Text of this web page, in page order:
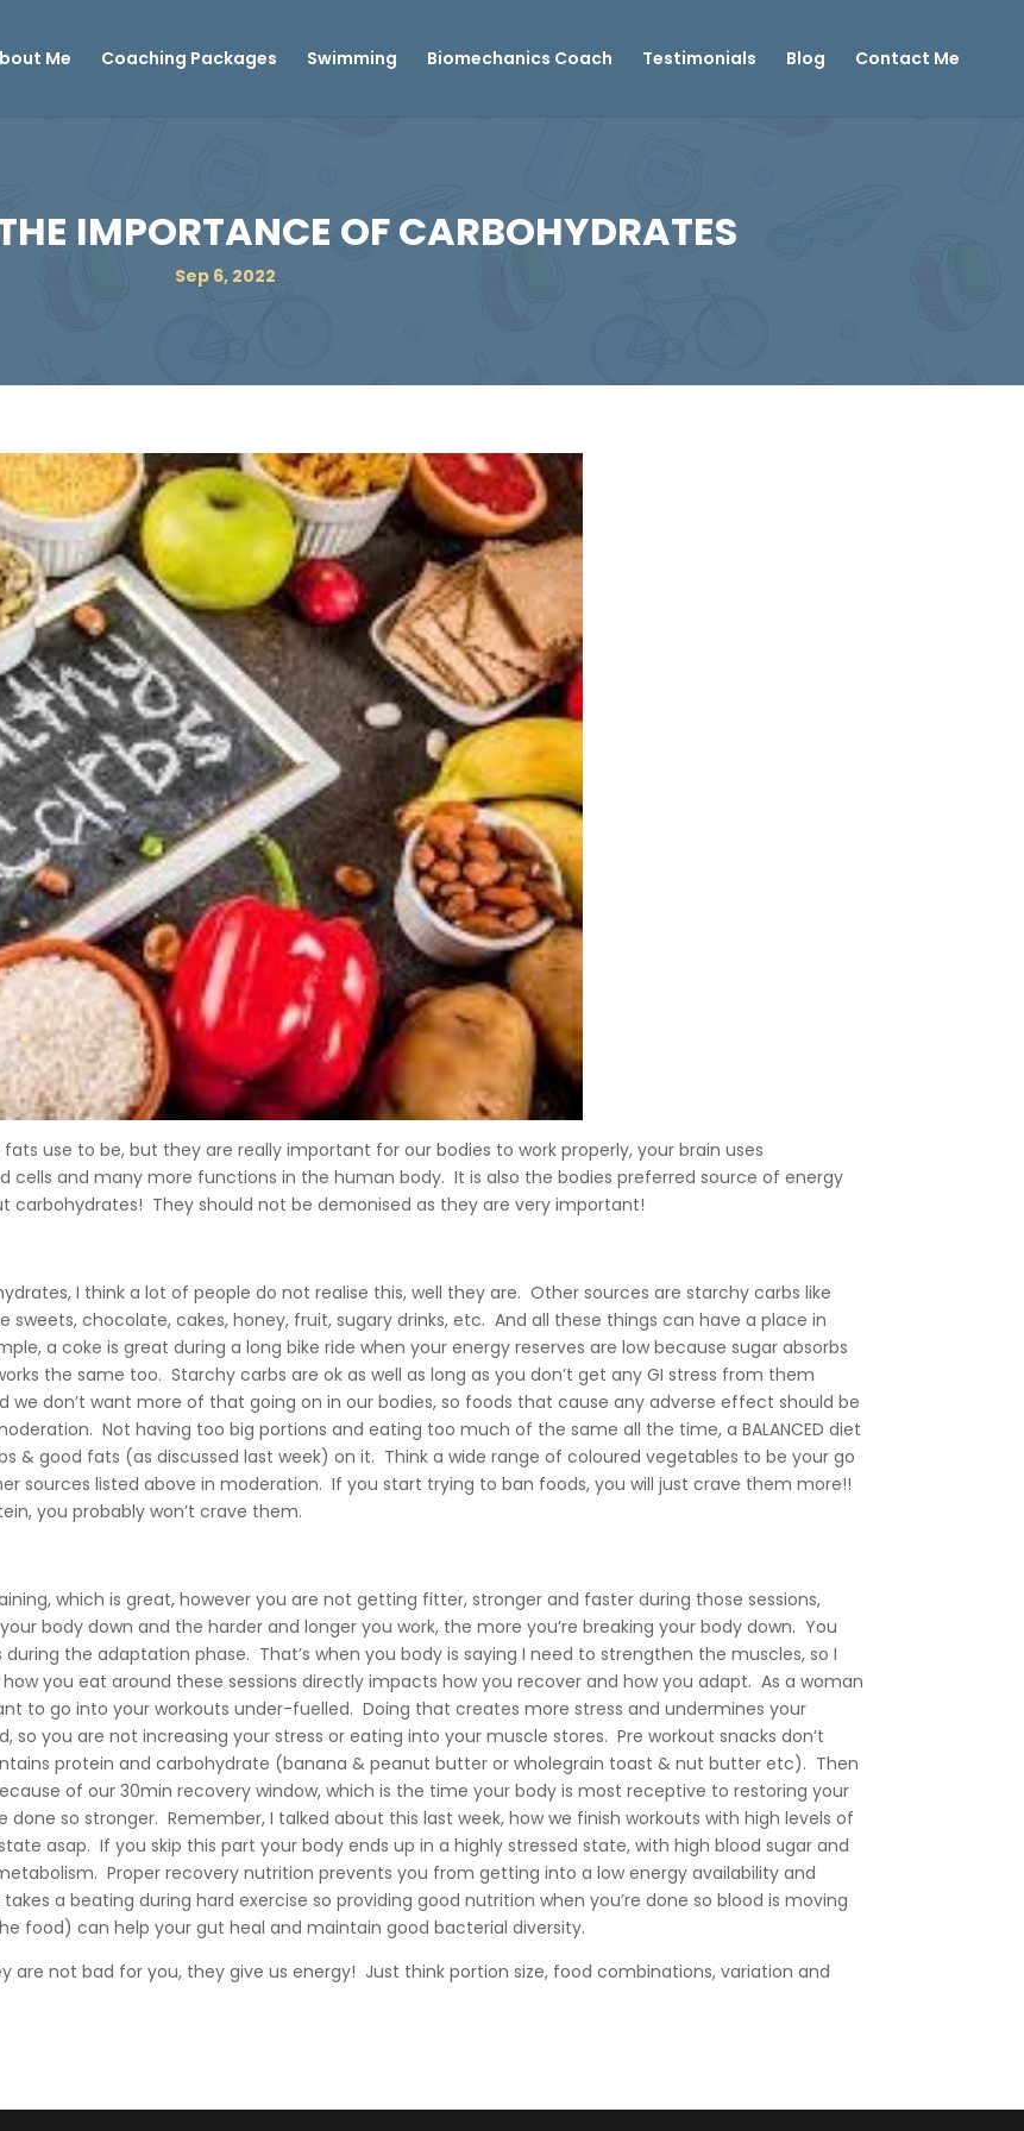
Me Coaching Packages Swimming Biomechanics Coach Testimonials Blog Contact Me
IMPORTANCE OF CARBOHYDRATES
Sep 6, 2022
use to be, but they are really important for our bodies to work properly, your brain uses
cells and many more functions in the human body. It is also the bodies preferred source of energy
They should not be demonised as they are very important!
I think a lot of people do not realise this, well they are. Other sources are starchy carbs like
sweets, chocolate, cakes, honey, fruit, sugary drinks, etc. And all these things can have a place in
a coke is great during a long bike ride when your energy reserves are low because sugar absorbs
the same too. Starchy carbs are ok as well as long as you don’t get any GI stress from them
don’t want more of that going on in our bodies, so foods that cause any adverse effect should be
Not having too big portions and eating too much of the same all the time, a BALANCED diet
& good fats (as discussed last week) on it. Think a wide range of coloured vegetables to be your go
sources listed above in moderation. If you start trying to ban foods, you will just crave them more!!
you probably won’t crave them.
which is great, however you are not getting fitter, stronger and faster during those sessions,
body down and the harder and longer you work, the more you’re breaking your body down. You
the adaptation phase. That’s when you body is saying I need to strengthen the muscles, so I
you eat around these sessions directly impacts how you recover and how you adapt. As a woman
to go into your workouts under-fuelled. Doing that creates more stress and undermines your
so you are not increasing your stress or eating into your muscle stores. Pre workout snacks don’t
protein and carbohydrate (banana & peanut butter or wholegrain toast & nut butter etc). Then
of our 30min recovery window, which is the time your body is most receptive to restoring your
so stronger. Remember, I talked about this last week, how we finish workouts with high levels of
asap. If you skip this part your body ends up in a highly stressed state, with high blood sugar and
Proper recovery nutrition prevents you from getting into a low energy availability and
a beating during hard exercise so providing good nutrition when you’re done so blood is moving
food) can help your gut heal and maintain good bacterial diversity.
are not bad for you, they give us energy! Just think portion size, food combinations, variation and